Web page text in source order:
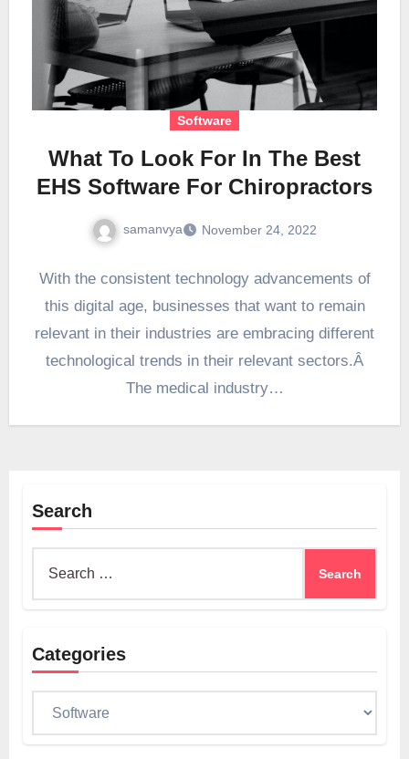
Software
What To Look For In The Best
EHS Software For Chiropractors
samanvya November 24, 2022
With the consistent technology advancements of
this digital age, businesses that want to remain
relevant in their industries are embracing different
technological trends in their relevant sectors.Â
The medical industry…
Search
Categories